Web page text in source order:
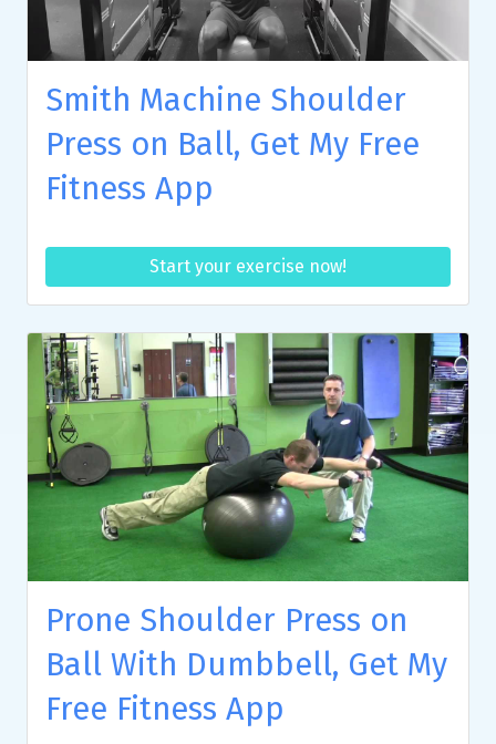
Smith Machine Shoulder
Press on Ball, Get My Free
Fitness App
Start your exercise now!
Prone Shoulder Press on
Ball With Dumbbell, Get My
Free Fitness App